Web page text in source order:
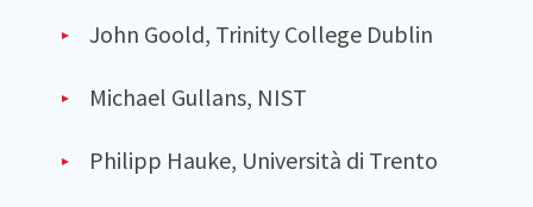
John Goold, Trinity College Dublin
Michael Gullans, NIST
Philipp Hauke, Università di Trento